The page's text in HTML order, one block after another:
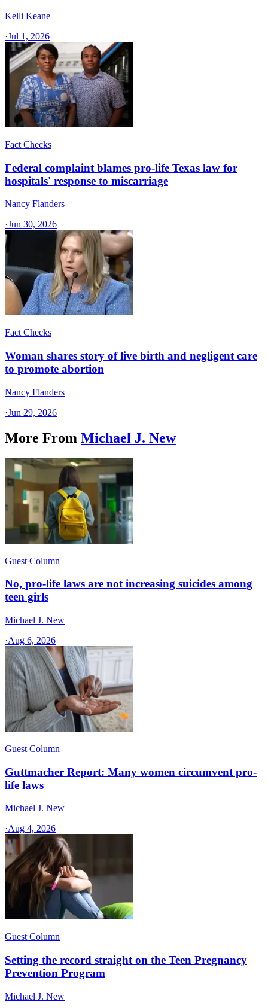
Kelli Keane
·Jul 1, 2026
Fact Checks
Federal complaint blames pro-life Texas law for
hospitals' response to miscarriage
Nancy Flanders
·Jun 30, 2026
Fact Checks
Woman shares story of live birth and negligent care
to promote abortion
Nancy Flanders
·Jun 29, 2026
More From Michael J. New
Guest Column
No, pro-life laws are not increasing suicides among
teen girls
Michael J. New
·Aug 6, 2026
Guest Column
Guttmacher Report: Many women circumvent pro-
life laws
Michael J. New
·Aug 4, 2026
Guest Column
Setting the record straight on the Teen Pregnancy
Prevention Program
Michael J. New